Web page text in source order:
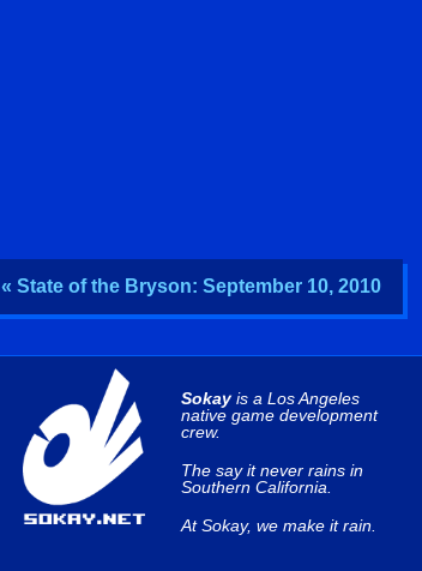
« State of the Bryson: September 10, 2010
Sokayis a Los Angeles
native game development
crew.
The say it never rains in
Southern California.
At Sokay, we make it rain.